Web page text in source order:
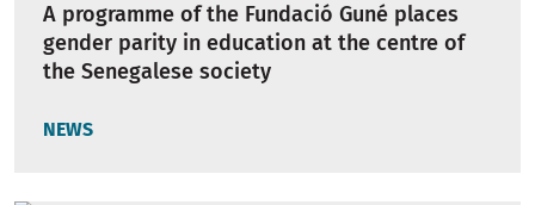
A programme of the Fundació Guné places
gender parity in education at the centre of
the Senegalese society
NEWS